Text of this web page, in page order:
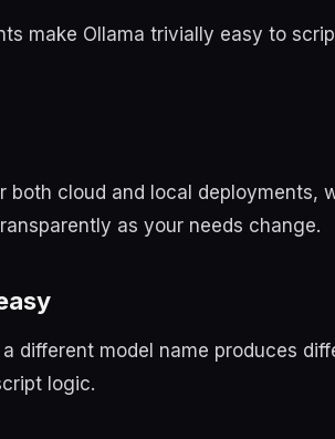
make Ollama trivially easy to
both cloud and local deployments,
as your needs change.
different model name produces
logic.